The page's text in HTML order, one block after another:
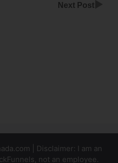
Next Post
| Disclaimer: I am an
not an employee.